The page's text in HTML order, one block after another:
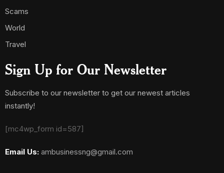
Scams
World
Travel
Sign Up for Our Newsletter
Subscribe to our newsletter to get our newest articles
instantly!
[mc4wp_form id=587]
Email Us: ambusinessng@gmail.com